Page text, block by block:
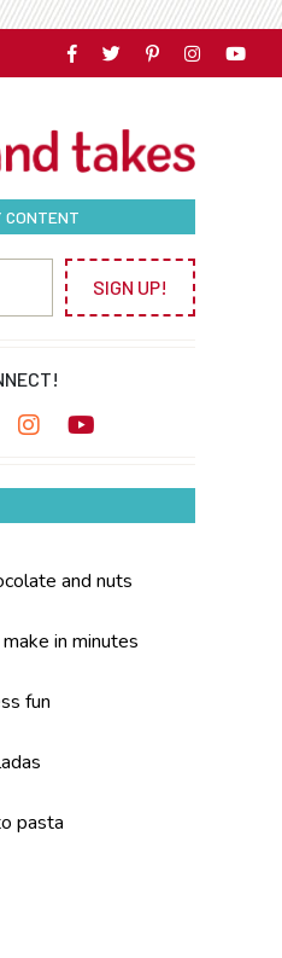
CONTENT
SIGN UP!
and nuts
in minutes
fun
pasta